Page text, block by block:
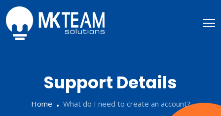
Support Details
Home What do I need to create an account?